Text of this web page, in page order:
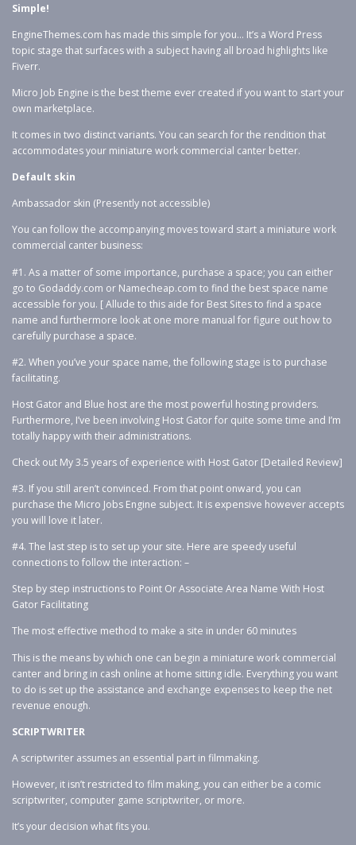
Simple!
EngineThemes.com has made this simple for you… It’s a Word Press
topic stage that surfaces with a subject having all broad highlights like
Fiverr.
Micro Job Engine is the best theme ever created if you want to start your
own marketplace.
It comes in two distinct variants. You can search for the rendition that
accommodates your miniature work commercial canter better.
Default skin
Ambassador skin (Presently not accessible)
You can follow the accompanying moves toward start a miniature work
commercial canter business:
#1. As a matter of some importance, purchase a space; you can either
go to Godaddy.com or Namecheap.com to find the best space name
accessible for you. [ Allude to this aide for Best Sites to find a space
name and furthermore look at one more manual for figure out how to
carefully purchase a space.
#2. When you’ve your space name, the following stage is to purchase
facilitating.
Host Gator and Blue host are the most powerful hosting providers.
Furthermore, I’ve been involving Host Gator for quite some time and I’m
totally happy with their administrations.
Check out My 3.5 years of experience with Host Gator [Detailed Review]
#3. If you still aren’t convinced. From that point onward, you can
purchase the Micro Jobs Engine subject. It is expensive however accepts
you will love it later.
#4. The last step is to set up your site. Here are speedy useful
connections to follow the interaction: –
Step by step instructions to Point Or Associate Area Name With Host
Gator Facilitating
The most effective method to make a site in under 60 minutes
This is the means by which one can begin a miniature work commercial
canter and bring in cash online at home sitting idle. Everything you want
to do is set up the assistance and exchange expenses to keep the net
revenue enough.
SCRIPTWRITER
A scriptwriter assumes an essential part in filmmaking.
However, it isn’t restricted to film making, you can either be a comic
scriptwriter, computer game scriptwriter, or more.
It’s your decision what fits you.